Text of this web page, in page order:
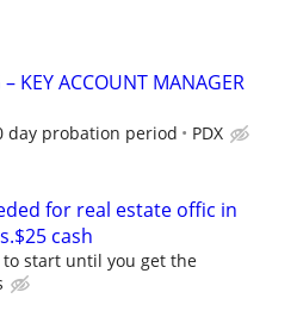
KEY ACCOUNT MANAGER
day probation period PDX
for real estate offic in
cash
to start until you get the